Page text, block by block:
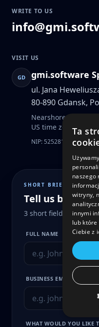
WRITE TO US
VISIT US
GD gmi.software
ul. Jana
80-890 Gdansk,
Nearshore product
US time zones.
NIP: 5252816287KRS:
SHORT BRIEF
Tell us briefly
3 short fields · we’ll
FULL NAME
BUSINESS EMAIL
WHAT WOULD YOU LIKE
Ta
naszego
witryny,
innymi
lub
Ciebie z